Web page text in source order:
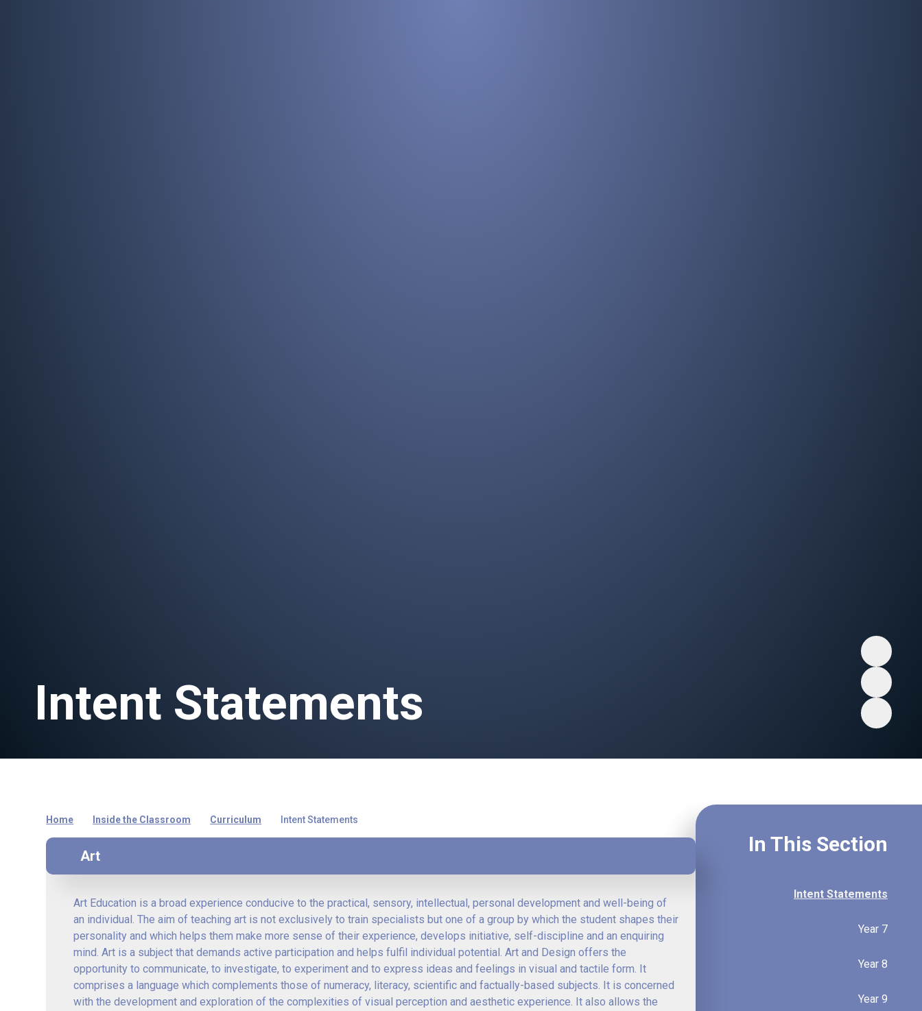
Intent Statements
Home Inside the Classroom Curriculum Intent Statements
Art
Art Education is a broad experience conducive to the practical, sensory, intellectual, personal development and well-being of
an individual. The aim of teaching art is not exclusively to train specialists but one of a group by which the student shapes their
personality and which helps them make more sense of their experience, develops initiative, self-discipline and an enquiring
mind. Art is a subject that demands active participation and helps fulfil individual potential. Art and Design offers the
opportunity to communicate, to investigate, to experiment and to express ideas and feelings in visual and tactile form. It
comprises a language which complements those of numeracy, literacy, scientific and factually-based subjects. It is concerned
with the development and exploration of the complexities of visual perception and aesthetic experience. It also allows the
In This Section
Intent Statements
Year 7
Year 8
Year 9